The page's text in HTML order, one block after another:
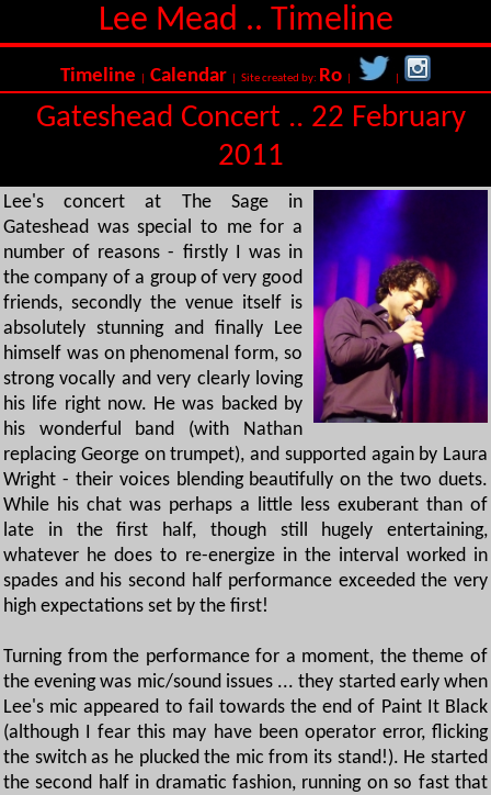
Lee Mead .. Timeline
Timeline Calendar | Site created by: Ro
Gateshead Concert .. 22 February
2011
Lee's concert at The Sage in
Gateshead was special to me for a
number of reasons - firstly I was in
the company of a group of very good
friends, secondly the venue itself is
absolutely stunning and finally Lee
himself was on phenomenal form, so
strong vocally and very clearly loving
his life right now. He was backed by
his wonderful band (with Nathan
replacing George on trumpet), and supported again by Laura
Wright - their voices blending beautifully on the two duets.
While his chat was perhaps a little less exuberant than of
late in the first half, though still hugely entertaining,
whatever he does to re-energize in the interval worked in
spades and his second half performance exceeded the very
high expectations set by the first!
Turning from the performance for a moment, the theme of
the evening was mic/sound issues ... they started early when
Lee's mic appeared to fail towards the end of Paint It Black
(although I fear this may have been operator error, flicking
the switch as he plucked the mic from its stand!). He started
the second half in dramatic fashion, running on so fast that